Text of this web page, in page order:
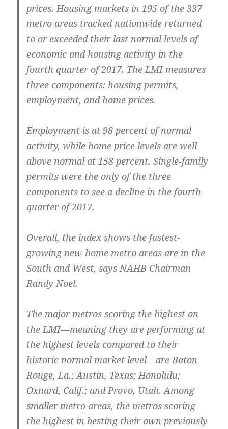
prices. Housing markets in 195 of the 337
metro areas tracked nationwide returned
to or exceeded their last normal levels of
economic and housing activity in the
fourth quarter of 2017. The LMI measures
three components: housing permits,
employment, and home prices.
Employment is at 98 percent of normal
activity, while home price levels are well
above normal at 158 percent. Single-family
permits were the only of the three
components to see a decline in the fourth
quarter of 2017.
Overall, the index shows the fastest-
growing new-home metro areas are in the
South and West, says NAHB Chairman
Randy Noel.
The major metros scoring the highest on
the LMI—meaning they are performing at
the highest levels compared to their
historic normal market level—are Baton
Rouge, La.; Austin, Texas; Honolulu;
Oxnard, Calif.; and Provo, Utah. Among
smaller metro areas, the metros scoring
the highest in besting their own previously